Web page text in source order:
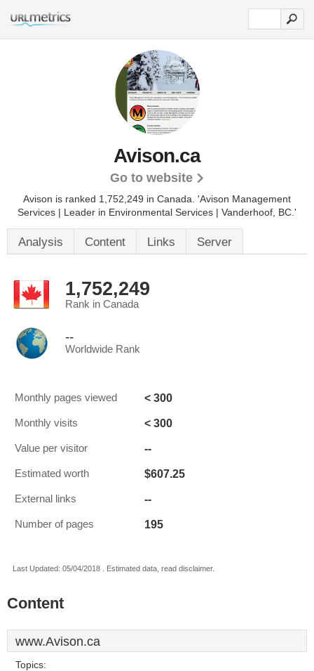
Avison.ca
Go to website
Avison is ranked 1,752,249 in Canada. 'Avison Management
Services | Leader in Environmental Services | Vanderhoof, BC.'
Analysis Content Links Server
1,752,249
Rank in Canada
--
Worldwide Rank
Monthly pages viewed < 300
Monthly visits < 300
Value per visitor --
Estimated worth $607.25
External links --
Number of pages 195
Last Updated: 05/04/2018 . Estimated data, read disclaimer.
Content
www.Avison.ca
Topics: